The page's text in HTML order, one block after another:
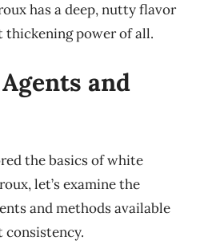
has a deep, nutty flavor
thickening power of all.
and
the basics of white
let’s examine the
and methods available
consistency.